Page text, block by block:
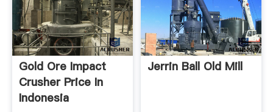
Gold Ore Impact
Crusher Price In
Indonesia
Jerrin Ball Old Mill